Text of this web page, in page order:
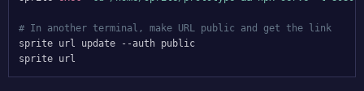
# In another terminal, make URL public and get the link
sprite url update --auth public